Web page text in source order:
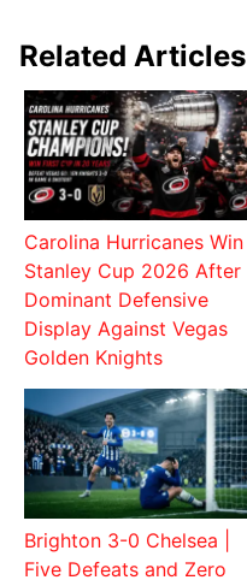
Related Articles
Carolina Hurricanes Win
Stanley Cup 2026 After
Dominant Defensive
Display Against Vegas
Golden Knights
Brighton 3-0 Chelsea |
Five Defeats and Zero